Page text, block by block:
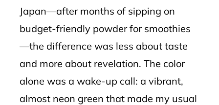
Japan—after months of sipping on
budget-friendly powder for smoothies
—the difference was less about taste
and more about revelation. The color
alone was a wake-up call: a vibrant,
almost neon green that made my usual